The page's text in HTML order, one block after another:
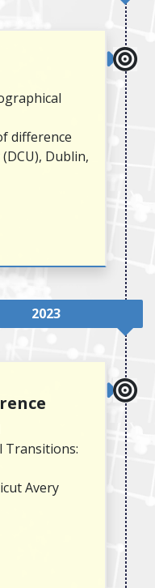
difference
Dublin,
2023
Transitions:
Avery